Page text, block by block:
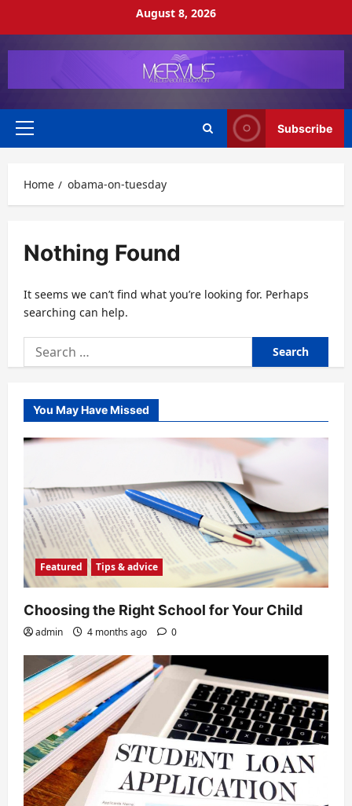
August 8, 2026
Primary
Subscribe
Home obama-on-tuesday
Nothing Found
It seems we can’t find what you’re looking for. Perhaps
searching can help.
Search
for:
You May Have Missed
Featured Tips & advice
Choosing the Right School for Your Child
admin 4 months ago 0